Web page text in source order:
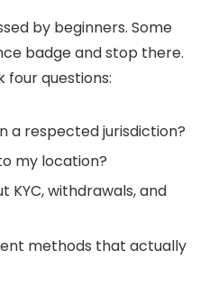
by beginners. Some
badge and stop there.
questions:
a respected jurisdiction?
my location?
withdrawals, and
methods that actually